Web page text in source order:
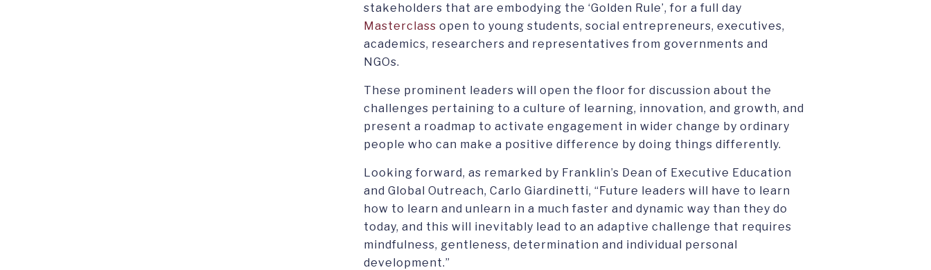
stakeholders that are embodying the ‘Golden Rule’, for a full day
Masterclass open to young students, social entrepreneurs, executives,
academics, researchers and representatives from governments and
NGOs.
These prominent leaders will open the floor for discussion about the
challenges pertaining to a culture of learning, innovation, and growth, and
present a roadmap to activate engagement in wider change by ordinary
people who can make a positive difference by doing things differently.
Looking forward, as remarked by Franklin’s Dean of Executive Education
and Global Outreach, Carlo Giardinetti, “Future leaders will have to learn
how to learn and unlearn in a much faster and dynamic way than they do
today, and this will inevitably lead to an adaptive challenge that requires
mindfulness, gentleness, determination and individual personal
development.”